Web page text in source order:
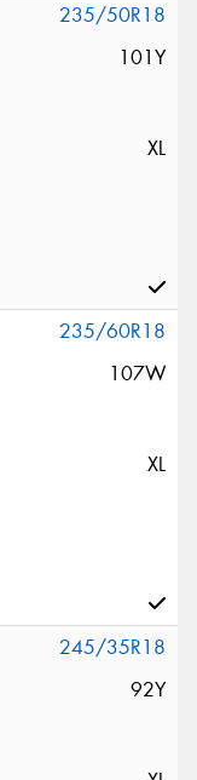
235/50R18
101Y
XL
235/60R18
107W
XL
245/35R18
92Y